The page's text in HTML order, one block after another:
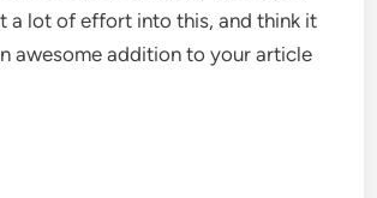
a lot of effort into this, and think it
awesome addition to your article